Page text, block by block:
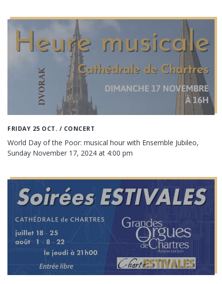
FRIDAY 25 OCT. / CONCERT
World Day of the Poor: musical hour with Ensemble Jubileo,
Sunday November 17, 2024 at 4:00 pm